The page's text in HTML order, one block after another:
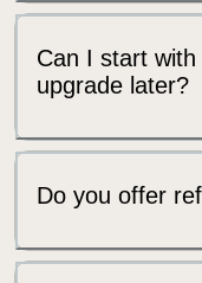
Can I start
upgrade later?
Do you offer